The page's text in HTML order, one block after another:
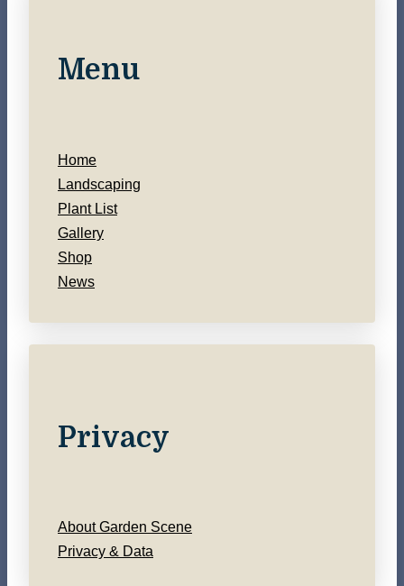
Menu
Home
Landscaping
Plant List
Gallery
Shop
News
Privacy
About Garden Scene
Privacy & Data